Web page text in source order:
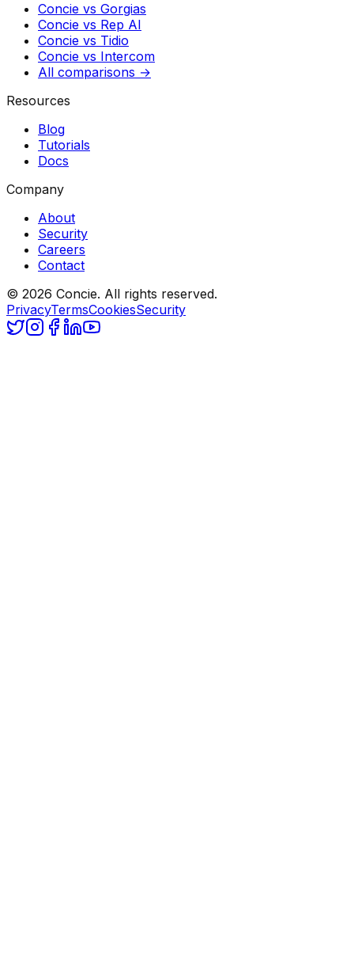
Concie vs Gorgias
Concie vs Rep AI
Concie vs Tidio
Concie vs Intercom
All comparisons →
Resources
Blog
Tutorials
Docs
Company
About
Security
Careers
Contact
© 2026 Concie. All rights reserved.
PrivacyTermsCookiesSecurity